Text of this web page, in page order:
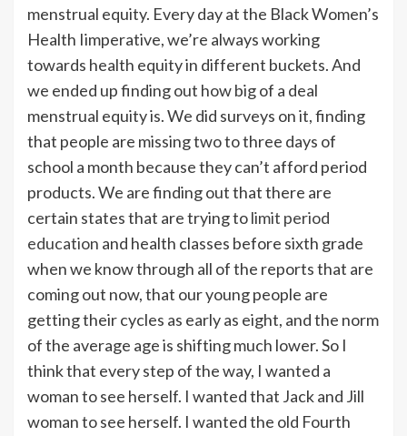
menstrual equity. Every day at the Black Women’s
Health Iimperative, we’re always working
towards health equity in different buckets. And
we ended up finding out how big of a deal
menstrual equity is. We did surveys on it, finding
that people are missing two to three days of
school a month because they can’t afford period
products. We are finding out that there are
certain states that are trying tolimit period
education and health classes before sixth grade
when we know through all of the reports that are
coming out now, that our young people are
getting their cycles as early as eight, and the norm
of the average age is shifting much lower. So I
think that every step of the way, I wanted a
woman to see herself. I wanted that Jack and Jill
woman to see herself. I wanted the old Fourth